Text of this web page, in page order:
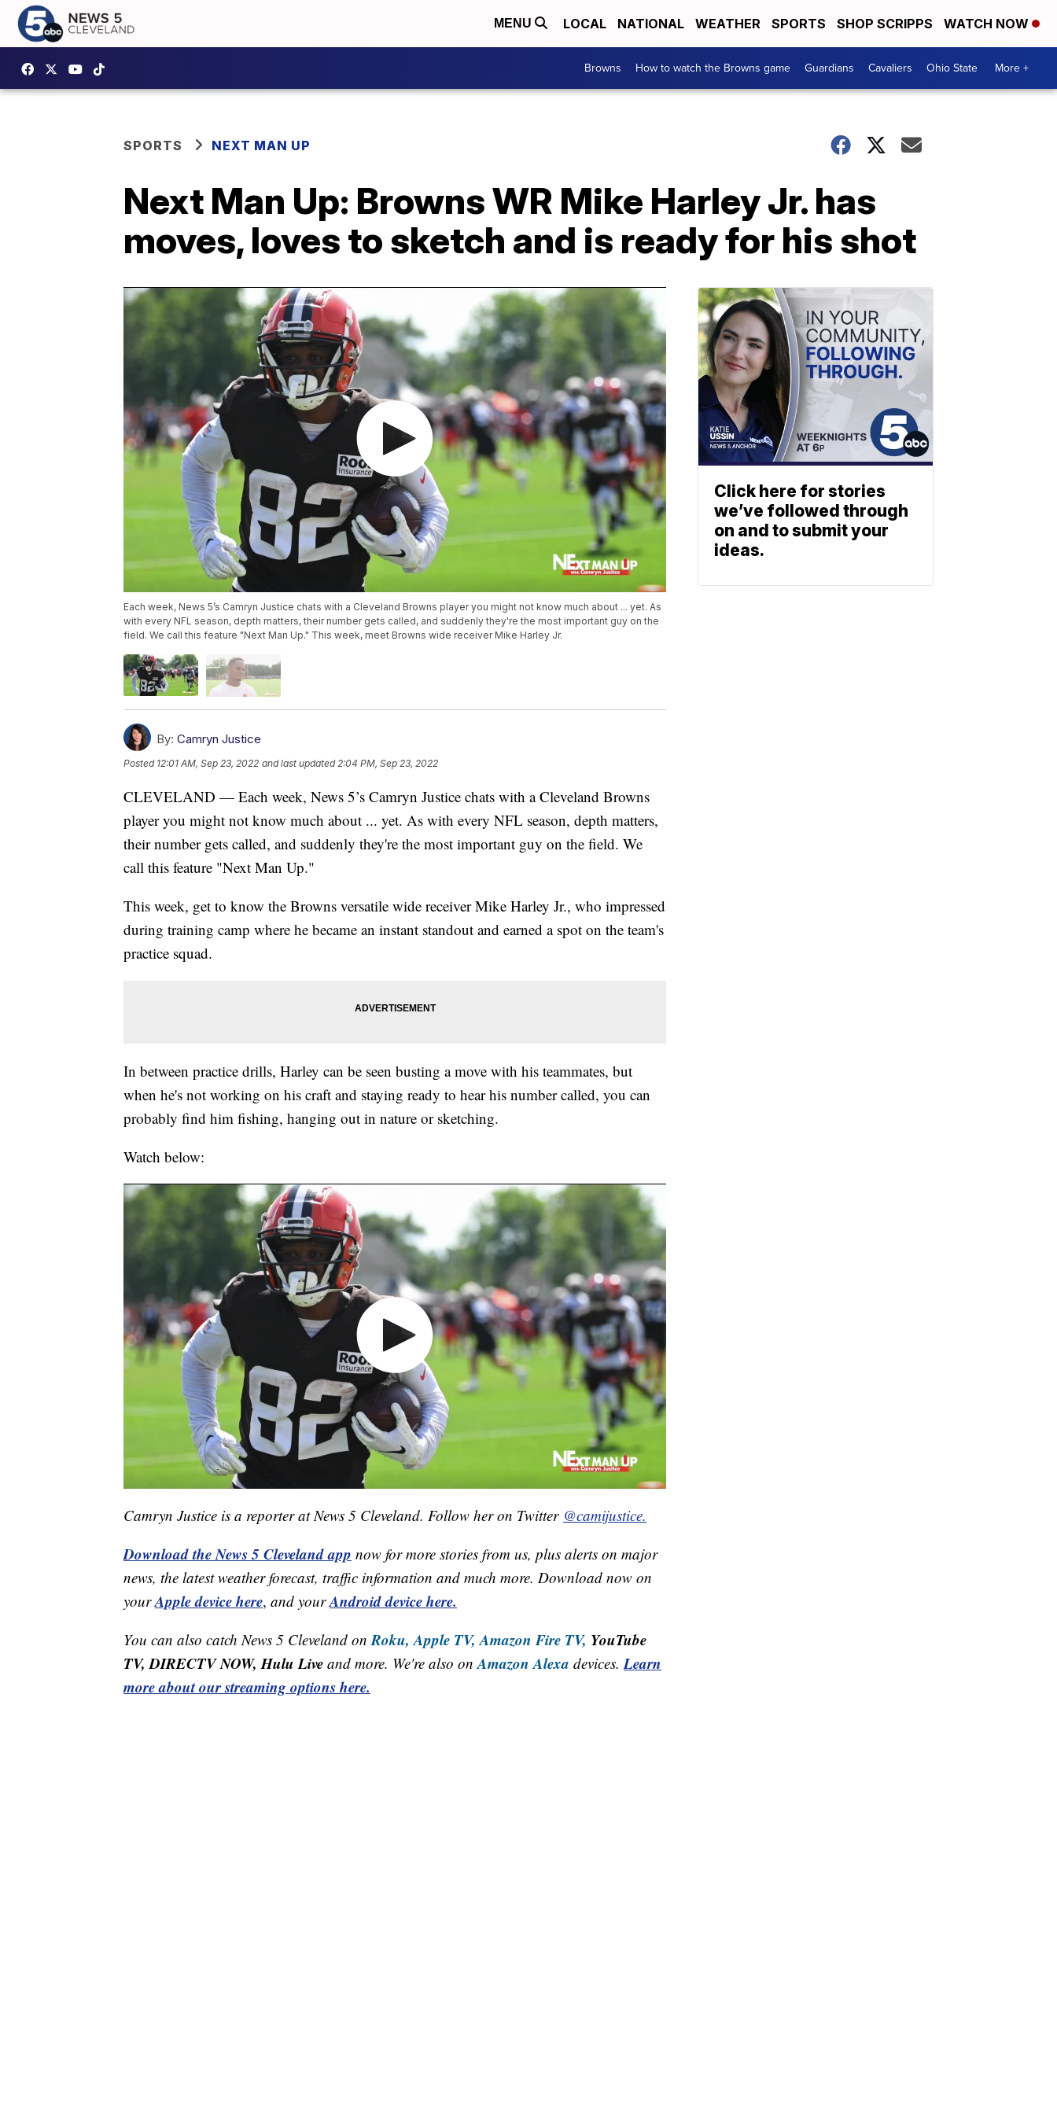
MENU LOCAL NATIONAL WEATHER SPORTS SHOP SCRIPPS WATCH NOW
Browns How to watch the Browns game Guardians Cavaliers Ohio State More +
SPORTS NEXT MAN UP
Next Man Up: Browns WR Mike Harley Jr. has
moves, loves to sketch and is ready for his shot
Each week, News 5’s Camryn Justice chats with a Cleveland Browns player you might not know much about ... yet. As
with every NFL season, depth matters, their number gets called, and suddenly they're the most important guy on the
field. We call this feature "Next Man Up." This week, meet Browns wide receiver Mike Harley Jr.
By: Camryn Justice
Posted 12:01 AM, Sep 23, 2022 and last updated 2:04 PM, Sep 23, 2022
CLEVELAND — Each week, News 5’s Camryn Justice chats with a Cleveland Browns
player you might not know much about ... yet. As with every NFL season, depth matters,
their number gets called, and suddenly they're the most important guy on the field. We
call this feature "Next Man Up."
This week, get to know the Browns versatile wide receiver Mike Harley Jr., who impressed
during training camp where he became an instant standout and earned a spot on the team's
practice squad.
In between practice drills, Harley can be seen busting a move with his teammates, but
when he's not working on his craft and staying ready to hear his number called, you can
probably find him fishing, hanging out in nature or sketching.
Watch below:
Camryn Justice is a reporter at News 5 Cleveland. Follow her on Twitter @camijustice.
Download the News 5 Cleveland app now for more stories from us, plus alerts on major
news, the latest weather forecast, traffic information and much more. Download now on
yourApple device here, and yourAndroid device here.
You can also catch News 5 Cleveland on Roku, Apple TV, Amazon Fire TV, YouTube
TV, DIRECTV NOW, Hulu Live and more. We're also on Amazon Alexa devices. Learn
more about our streaming options here.
Click here for stories
we’ve followed through
on and to submit your
ideas.